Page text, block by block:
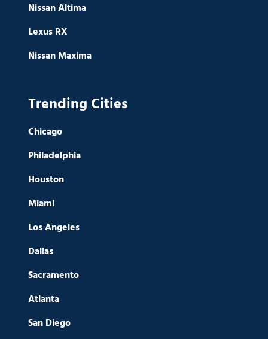
Nissan Altima
Lexus RX
Nissan Maxima
Trending Cities
Chicago
Philadelphia
Houston
Miami
Los Angeles
Dallas
Sacramento
Atlanta
San Diego